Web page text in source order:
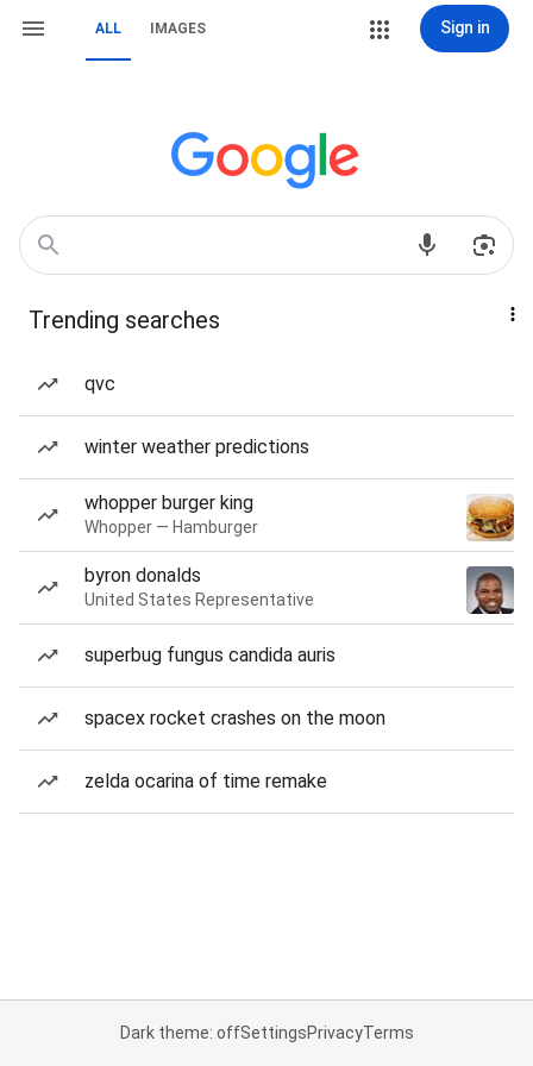
ALL IMAGES Sign in
Trending searches
qvc
winter weather predictions
whopper burger king
Whopper — Hamburger
byron donalds
United States Representative
superbug fungus candida auris
spacex rocket crashes on the moon
zelda ocarina of time remake
Dark theme: offSettingsPrivacyTerms